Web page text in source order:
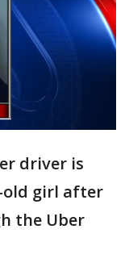
driver is
old girl after
the Uber